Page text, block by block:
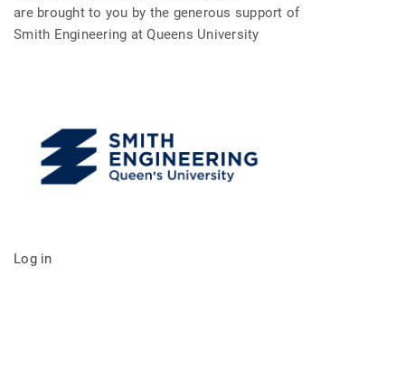
are brought to you by the generous support of
Smith Engineering at Queens University
Log in